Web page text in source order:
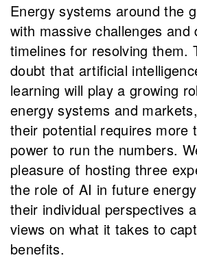
Energy systems around the
with massive challenges and
timelines for resolving them.
doubt that artificial
learning will play a growing
energy systems and
their potential requires more
power to run the numbers.
pleasure of hosting three
the role of AI in future
their individual perspectives
views on what it takes to
benefits.